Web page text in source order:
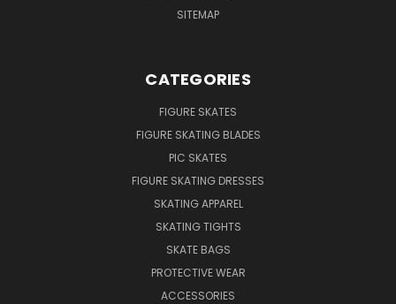
SITEMAP
CATEGORIES
FIGURE SKATES
FIGURE SKATING BLADES
PIC SKATES
FIGURE SKATING DRESSES
SKATING APPAREL
SKATING TIGHTS
SKATE BAGS
PROTECTIVE WEAR
ACCESSORIES